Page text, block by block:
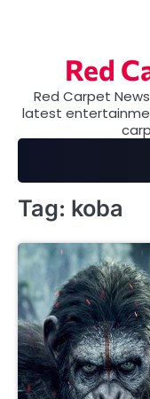
Red
Red Carpet
latest
Tag: koba